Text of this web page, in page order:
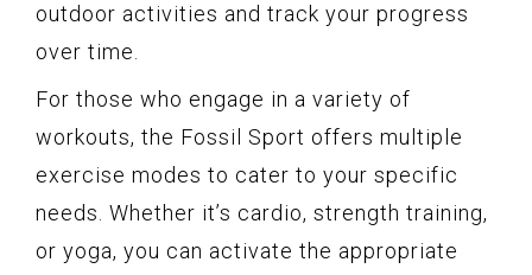
outdoor activities and track your progress
over time.
For those who engage in a variety of
workouts, the Fossil Sport offers multiple
exercise modes to cater to your specific
needs. Whether it’s cardio, strength training,
or yoga, you can activate the appropriate